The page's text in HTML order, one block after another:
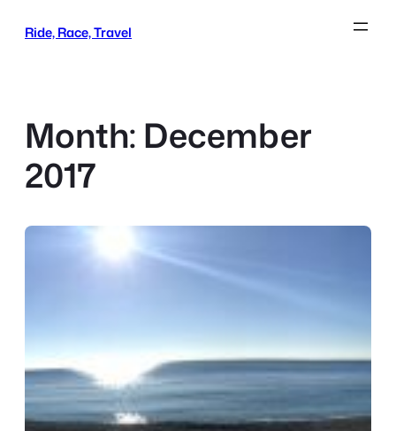
Ride, Race, Travel
Month: December
2017